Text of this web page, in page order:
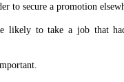
to secure a promotion
likely to take a job that